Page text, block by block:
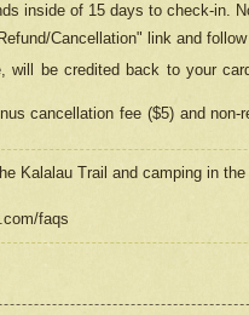
inside of 15 days to check-in.
Cancellation" link and
be credited back to your
cancellation fee ($5) and non-
Kalalau Trail and camping in
faqs